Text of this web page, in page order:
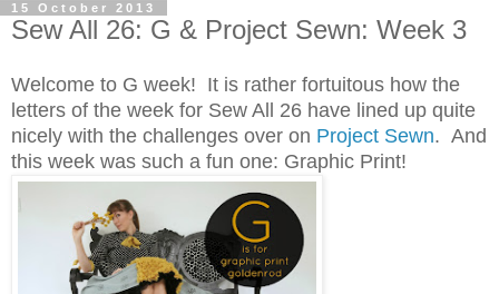
15 October 2013
Sew All 26: G & Project Sewn: Week 3
Welcome to G week! It is rather fortuitous how the
letters of the week for Sew All 26 have lined up quite
nicely with the challenges over on Project Sewn. And
this week was such a fun one: Graphic Print!